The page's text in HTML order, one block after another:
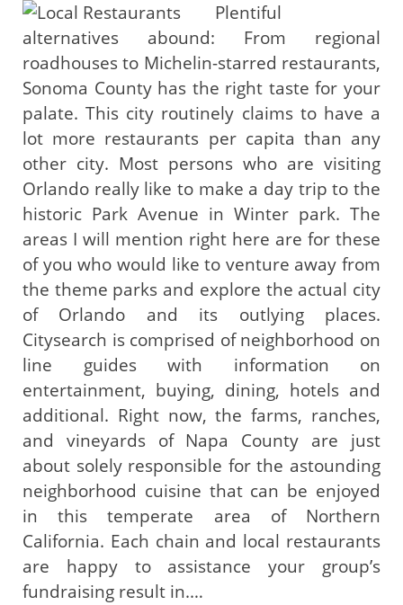
Plentiful
alternatives abound: From regional
roadhouses to Michelin-starred restaurants,
Sonoma County has the right taste for your
palate. This city routinely claims to have a
lot more restaurants per capita than any
other city. Most persons who are visiting
Orlando really like to make a day trip to the
historic Park Avenue in Winter park. The
areas I will mention right here are for these
of you who would like to venture away from
the theme parks and explore the actual city
of Orlando and its outlying places.
Citysearch is comprised of neighborhood on
line guides with information on
entertainment, buying, dining, hotels and
additional. Right now, the farms, ranches,
and vineyards of Napa County are just
about solely responsible for the astounding
neighborhood cuisine that can be enjoyed
in this temperate area of Northern
California. Each chain and local restaurants
are happy to assistance your group’s
fundraising result in.…